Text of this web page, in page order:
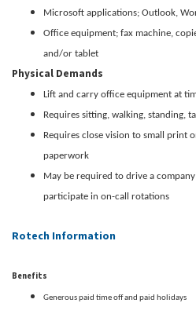
Microsoft applications; Outlook,
Office equipment; fax machine,
and/or tablet
Physical Demands
Lift and carry office equipment at
Requires sitting, walking, standing,
Requires close vision to small print
paperwork
May be required to drive a
participate in on-call rotations
Rotech Information
Benefits
Generous paid time off and paid holidays